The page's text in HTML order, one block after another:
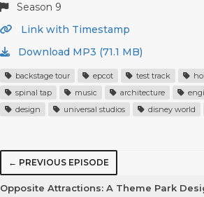
Season 9
Link with Timestamp
Download MP3 (71.1 MB)
backstage tour epcot test track
spinal tap
music architecture
design
universal studios disney world
← PREVIOUS EPISODE
Opposite Attractions: A Theme Park